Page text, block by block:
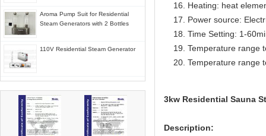
Aroma Pump Suit for Residential
Steam Generators with 2 Bottles
110V Residential Steam Generator
Heating: heat
Power source:
Time Setting: 1-
Temperature range
Temperature range
3kw Residential Sauna
Description: